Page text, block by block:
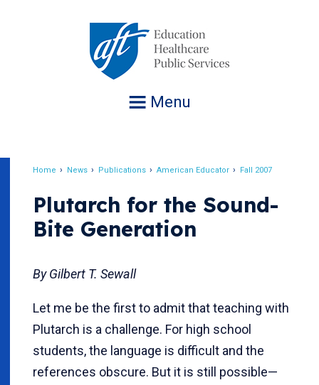
Menu
Home News Publications American Educator Fall 2007
Plutarch for the Sound-
Bite Generation
By Gilbert T. Sewall
Let me be the first to admit that teaching with
Plutarch is a challenge. For high school
students, the language is difficult and the
references obscure. But it is still possible—